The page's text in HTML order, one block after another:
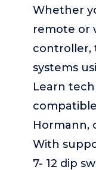
Whether
remote or
controller,
systems
Learn
Hormann,
With
7- 12 dip